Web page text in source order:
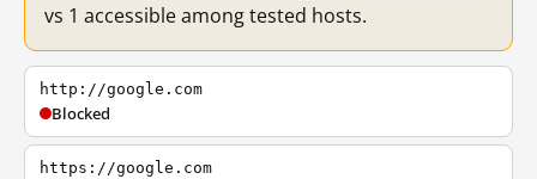
vs 1 accessible among tested hosts.
http://google.com
Blocked
https://google.com